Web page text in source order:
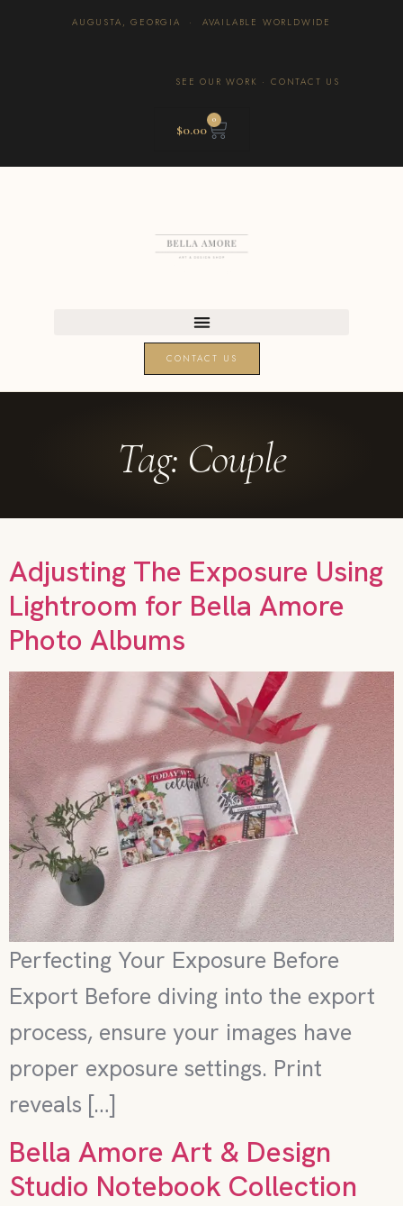
AUGUSTA, GEORGIA · AVAILABLE WORLDWIDE
SEE OUR WORK · CONTACT US
$0.00
0
CONTACT US
Tag: Couple
Adjusting The Exposure Using
Lightroom for Bella Amore
Photo Albums
Perfecting Your Exposure Before
Export Before diving into the export
process, ensure your images have
proper exposure settings. Print
reveals […]
Bella Amore Art & Design
Studio Notebook Collection